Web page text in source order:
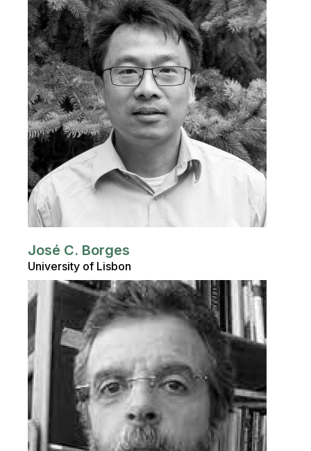
José C. Borges
University of Lisbon